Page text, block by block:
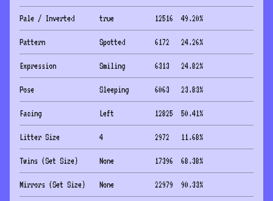
Pale / Inverted true 12516 49.20%
Pattern Spotted 6172 24.26%
Expression Smiling 6313 24.82%
Pose Sleeping 6063 23.83%
Facing Left 12825 50.41%
Litter Size 4 2972 11.68%
Twins (Set Size) None 17396 68.38%
Mirrors (Set Size) None 22979 90.33%